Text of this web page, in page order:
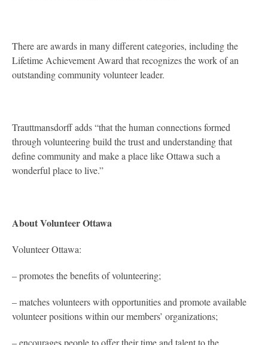
There are awards in many different categories, including the
Lifetime Achievement Award that recognizes the work of an
outstanding community volunteer leader.
Trauttmansdorff adds “that the human connections formed
through volunteering build the trust and understanding that
define community and make a place like Ottawa such a
wonderful place to live.”
About Volunteer Ottawa
Volunteer Ottawa:
– promotes the benefits of volunteering;
– matches volunteers with opportunities and promote available
volunteer positions within our members’ organizations;
– encourages people to offer their time and talent to the